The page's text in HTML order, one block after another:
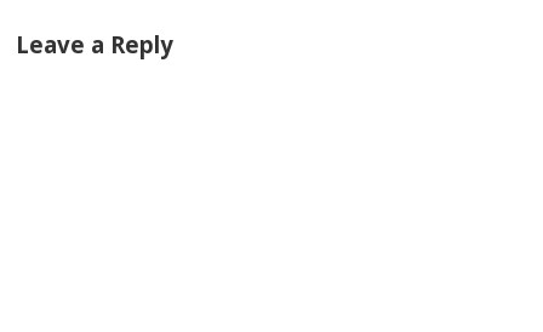
Leave a Reply